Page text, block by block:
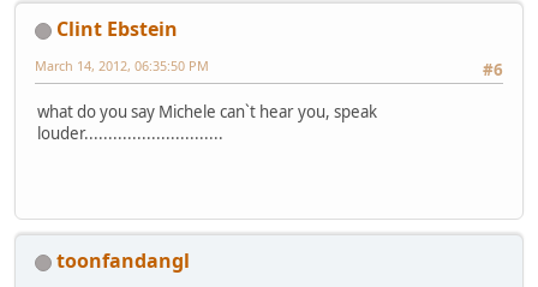
Clint Ebstein
#6
March 14, 2012, 06:35:50 PM
what do you say Michele can`t hear you, speak
louder.............................
toonfandangl